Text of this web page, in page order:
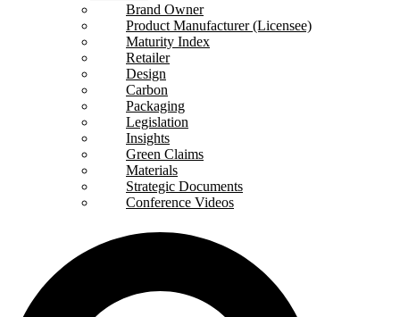
Brand Owner
Product Manufacturer (Licensee)
Maturity Index
Retailer
Design
Carbon
Packaging
Legislation
Insights
Green Claims
Materials
Strategic Documents
Conference Videos